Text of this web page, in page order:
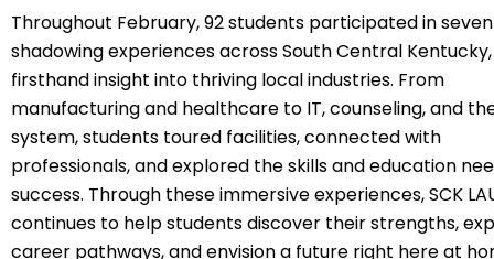
Throughout February, 92 students participated in
shadowing experiences across South Central
firsthand insight into thriving local industries. From
manufacturing and healthcare to IT, counseling, and
system, students toured facilities, connected with
professionals, and explored the skills and education
success. Through these immersive experiences,SCK
continues to help students discover their strengths,
career pathways, and envision a future right here at